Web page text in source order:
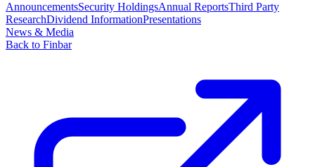
AnnouncementsSecurity HoldingsAnnual ReportsThird Party
ResearchDividend InformationPresentations
News & Media
Back to Finbar